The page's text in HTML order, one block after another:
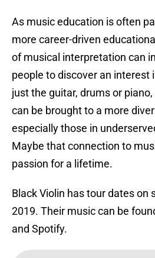
As music education is often
more career-driven
of musical interpretation can
people to discover an interest
just the guitar, drums or
can be brought to a more
especially those in
Maybe that connection to
passion for a lifetime.
Black Violin has tour dates on
2019. Their music can be
and Spotify.